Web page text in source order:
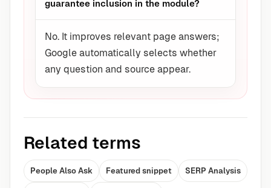
guarantee inclusion in the module?
No. It improves relevant page answers;
Google automatically selects whether
any question and source appear.
Related terms
People Also Ask Featured snippet SERP Analysis